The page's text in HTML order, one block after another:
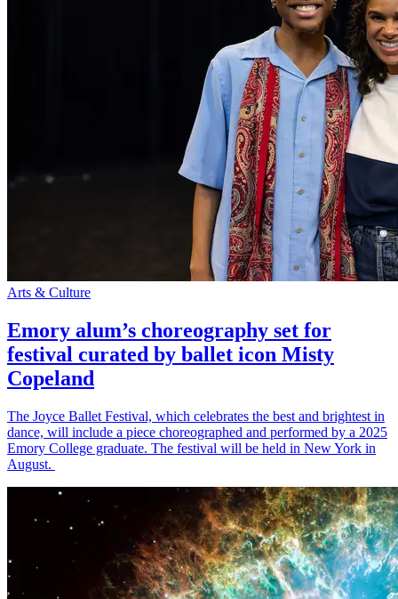
Arts & Culture
Emory alum’s choreography set for
festival curated by ballet icon Misty
Copeland
The Joyce Ballet Festival, which celebrates the best and brightest in
dance, will include a piece choreographed and performed by a 2025
Emory College graduate. The festival will be held in New York in
August.